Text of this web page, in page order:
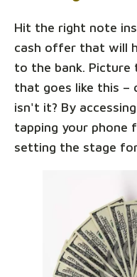
Hit the right note
cash offer that will
to the bank. Picture
that goes like this –
isn't it? By
tapping your phone
setting the stage